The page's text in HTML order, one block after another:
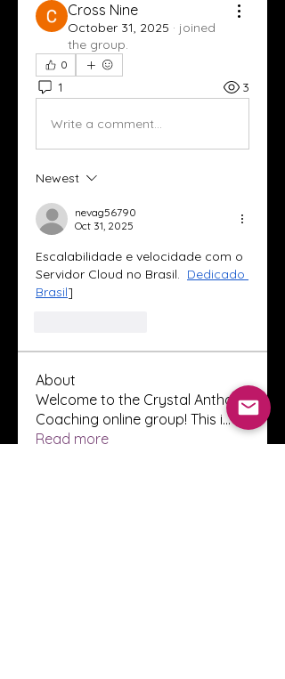
Cross Nine
October 31, 2025 · joined
the group.
0
1 3
Write a comment...
Newest
nevag56790
Oct 31, 2025
Escalabilidade e velocidade com o
Servidor Cloud no Brasil. Dedicado
Brasil]
About
Welcome to the Crystal Anthony
Coaching online group! This i...
Read more